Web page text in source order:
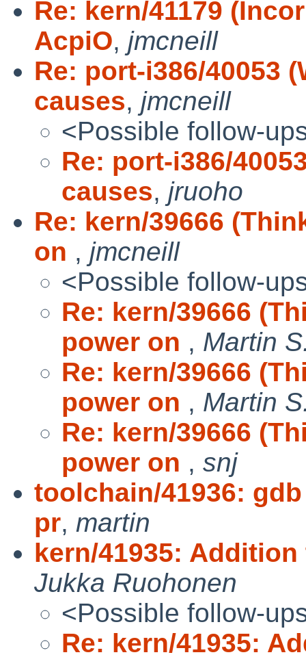
Re: kern/41179
AcpiO, jmcneill
Re: port-i386/40053
causes, jmcneill
<Possible follow-
Re: port-i386/
causes, jruoho
Re: kern/39666
on , jmcneill
<Possible follow-
Re: kern/39666
power on , Martin
Re: kern/39666
power on , Martin
Re: kern/39666
power on , snj
toolchain/41936:
pr, martin
kern/41935:
Jukka Ruohonen
<Possible follow-
Re: kern/41935: